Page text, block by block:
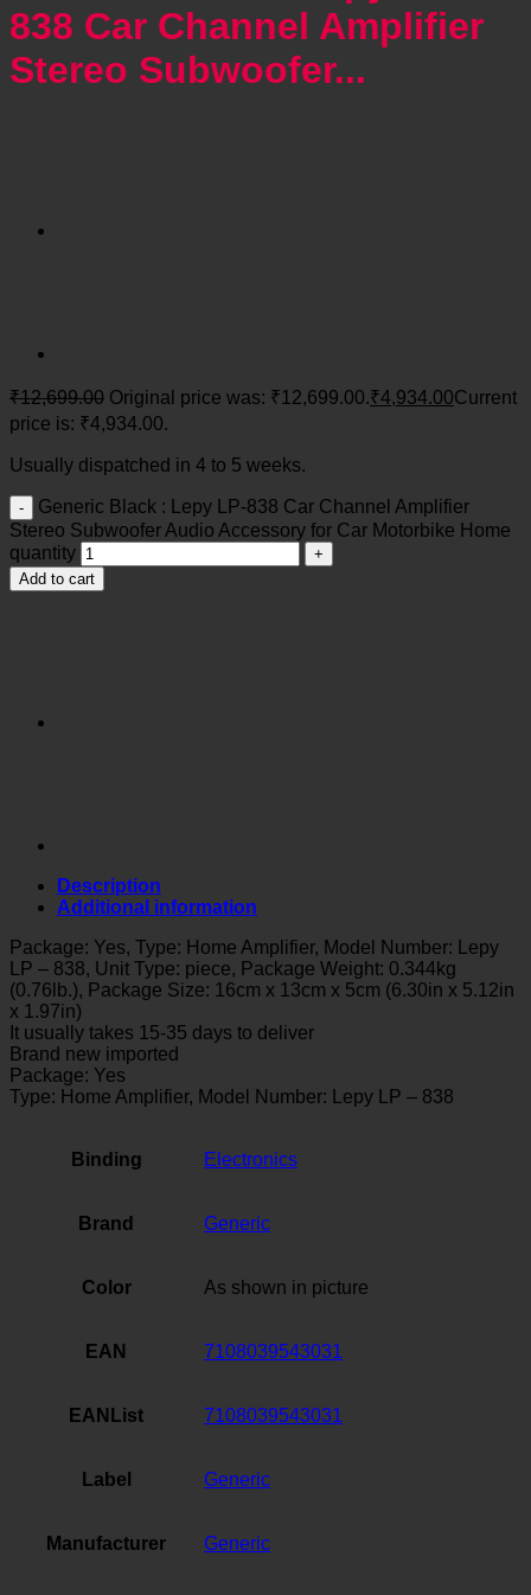
838 Car Channel Amplifier
Stereo Subwoofer...
₹12,699.00 Original price was: ₹12,699.00.₹4,934.00Current
price is: ₹4,934.00.
Usually dispatched in 4 to 5 weeks.
Generic Black : Lepy LP-838 Car Channel Amplifier
Stereo Subwoofer Audio Accessory for Car Motorbike Home
quantity
Add to cart
Description
Additional information
Package: Yes, Type: Home Amplifier, Model Number: Lepy
LP – 838, Unit Type: piece, Package Weight: 0.344kg
(0.76lb.), Package Size: 16cm x 13cm x 5cm (6.30in x 5.12in
x 1.97in)
It usually takes 15-35 days to deliver
Brand new imported
Package: Yes
Type: Home Amplifier, Model Number: Lepy LP – 838
Binding Electronics
Brand Generic
Color As shown in picture
EAN 7108039543031
EANList 7108039543031
Label Generic
Manufacturer Generic